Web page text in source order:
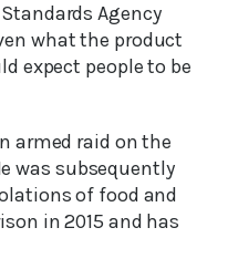
Agency
what the product
expect people to be
armed raid on the
was subsequently
of food and
in 2015 and has